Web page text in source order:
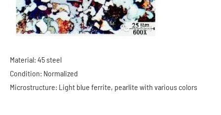
Material: 45 steel
Condition: Normalized
Microstructure: Light blue ferrite, pearlite with various colors